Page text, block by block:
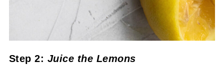
Step 2: Juice the Lemons